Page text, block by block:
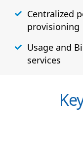
Centralized
provisioning
Usage and
services